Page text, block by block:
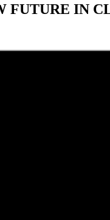
FUTURE IN